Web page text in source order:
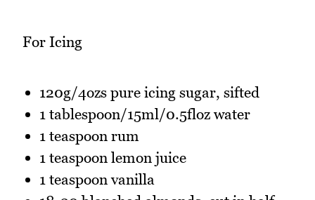
For Icing
120g/4ozs pure icing sugar, sifted
1 tablespoon/15ml/0.5floz water
1 teaspoon rum
1 teaspoon lemon juice
1 teaspoon vanilla